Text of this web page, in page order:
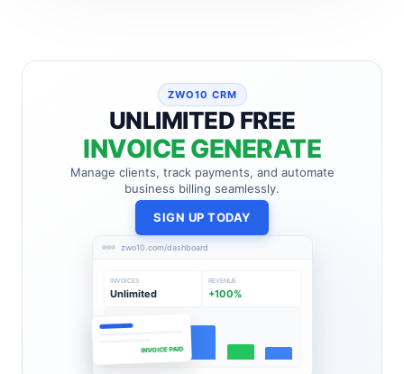
ZWO10 CRM
UNLIMITED FREE
INVOICE GENERATE
Manage clients, track payments, and automate
business billing seamlessly.
SIGN UP TODAY
zwo10.com/dashboard
INVOICES
Unlimited
REVENUE
+100%
INVOICE PAID